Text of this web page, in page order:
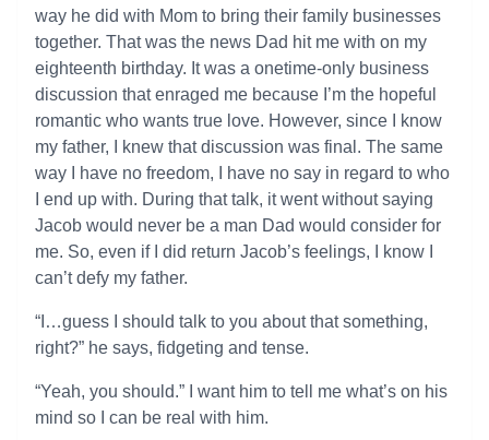
way he did with Mom to bring their family businesses
together. That was the news Dad hit me with on my
eighteenth birthday. It was a onetime-only business
discussion that enraged me because I’m the hopeful
romantic who wants true love. However, since I know
my father, I knew that discussion was final. The same
way I have no freedom, I have no say in regard to who
I end up with. During that talk, it went without saying
Jacob would never be a man Dad would consider for
me. So, even if I did return Jacob’s feelings, I know I
can’t defy my father.
“I…guess I should talk to you about that something,
right?” he says, fidgeting and tense.
“Yeah, you should.” I want him to tell me what’s on his
mind so I can be real with him.